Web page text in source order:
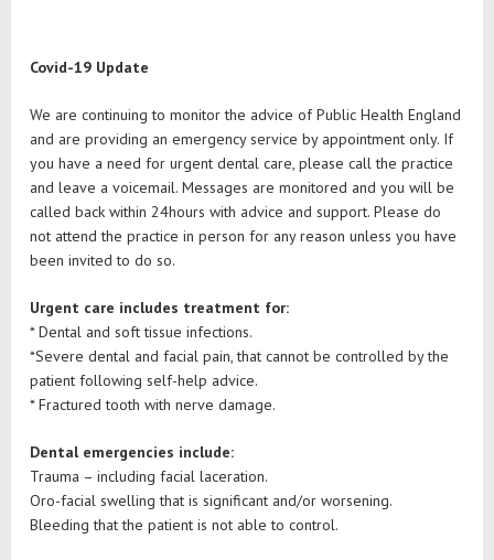
Covid-19 Update
We are continuing to monitor the advice of Public Health England
and are providing an emergency service by appointment only. If
you have a need for urgent dental care, please call the practice
and leave a voicemail. Messages are monitored and you will be
called back within 24hours with advice and support. Please do
not attend the practice in person for any reason unless you have
been invited to do so.
Urgent care includes treatment for:
* Dental and soft tissue infections.
*Severe dental and facial pain, that cannot be controlled by the
patient following self-help advice.
* Fractured tooth with nerve damage.
Dental emergencies include:
Trauma – including facial laceration.
Oro-facial swelling that is significant and/or worsening.
Bleeding that the patient is not able to control.